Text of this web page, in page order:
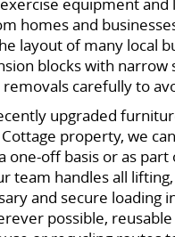
homes and
layout of many local
blocks with narrow
removals carefully to
upgraded
property, we
one-off basis or as part
team handles all
and secure loading
possible,